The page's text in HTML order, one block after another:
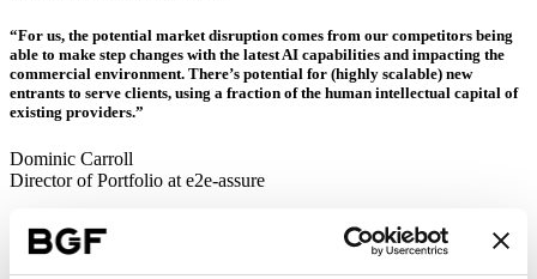
“For us, the potential market disruption comes from our competitors being
able to make step changes with the latest AI capabilities and impacting the
commercial environment. There’s potential for (highly scalable) new
entrants to serve clients, using a fraction of the human intellectual capital of
existing providers.”
Dominic Carroll
Director of Portfolio at e2e-assure
only be exacerbated by the rapid rate of change in AI development